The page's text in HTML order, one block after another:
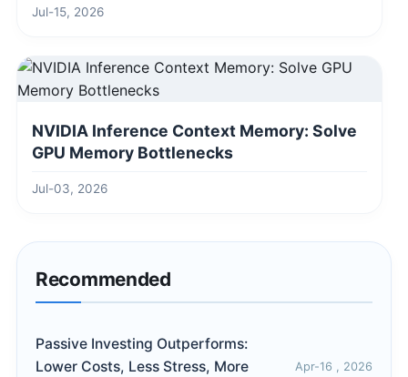
Jul-15, 2026
NVIDIA Inference Context Memory: Solve
GPU Memory Bottlenecks
Jul-03, 2026
Recommended
Passive Investing Outperforms:
Lower Costs, Less Stress, More
Apr-16 , 2026